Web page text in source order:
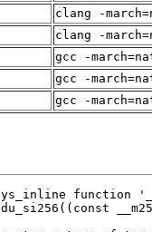
clang -
clang -
gcc -
gcc -
gcc -